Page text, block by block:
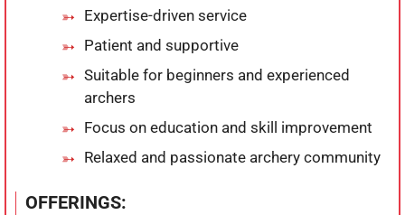
Expertise-driven service
Patient and supportive
Suitable for beginners and experienced
archers
Focus on education and skill improvement
Relaxed and passionate archery community
OFFERINGS: